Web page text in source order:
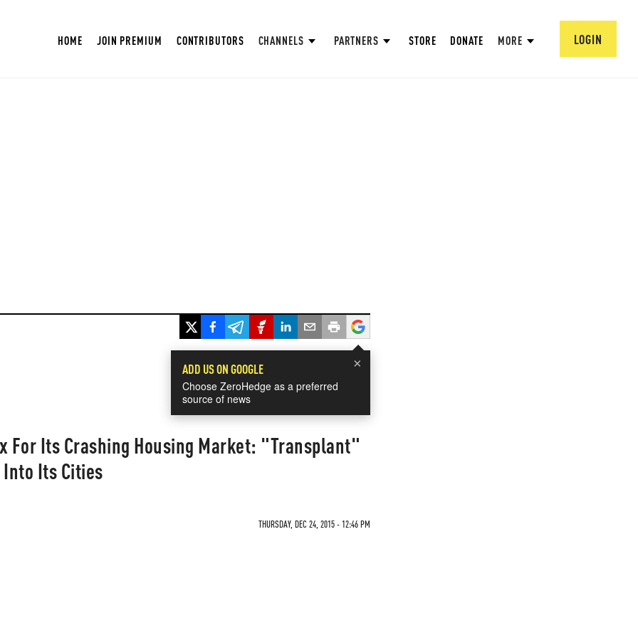
HOME JOIN PREMIUM CONTRIBUTORS CHANNELS PARTNERS STORE DONATE MORE LOGIN
×
ADD US ON GOOGLE
Choose ZeroHedge as a preferred
source of news
For Its Crashing Housing Market: "Transplant"
Its Cities
THURSDAY, DEC 24, 2015 - 12:46 PM